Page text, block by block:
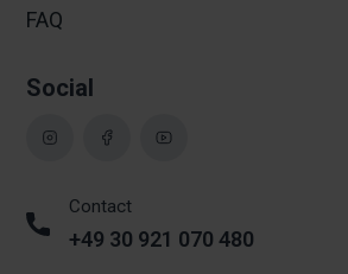
FAQ
Social
Contact
+49 30 921 070 480